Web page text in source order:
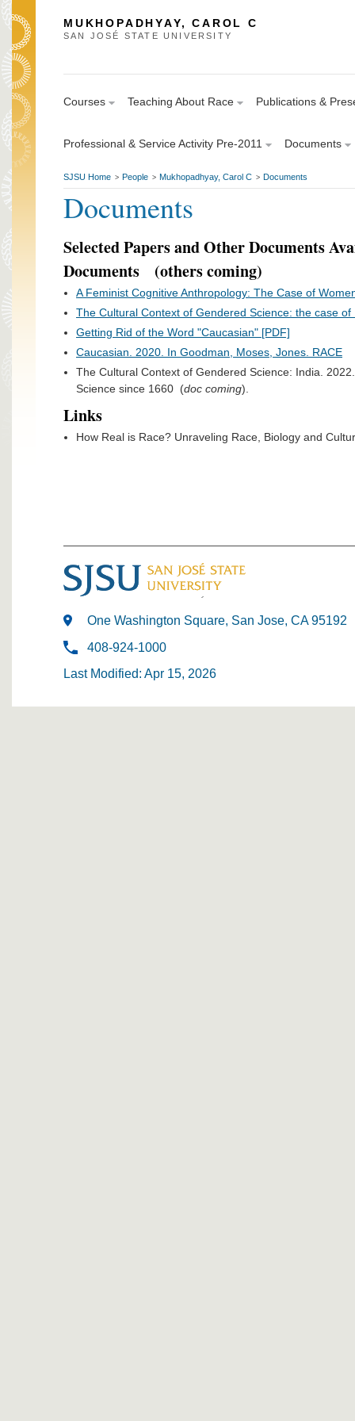
MUKHOPADHYAY, CAROL C
SAN JOSÉ STATE UNIVERSITY
Courses Teaching About Race Publications &
Professional & Service Activity Pre-2011 Documents
SJSU Home > People > Mukhopadhyay, Carol C > Documents
Documents
Selected Papers and Other Documents
Documents (others coming)
A Feminist Cognitive Anthropology: The Case of
The Cultural Context of Gendered Science: the case of
Getting Rid of the Word "Caucasian" [PDF]
Caucasian. 2020. In Goodman, Moses, Jones. RACE
The Cultural Context of Gendered Science: India.
Science since 1660 (doc coming).
Links
How Real is Race? Unraveling Race, Biology and
One Washington Square, San Jose, CA 95192
408-924-1000
Last Modified: Apr 15, 2026